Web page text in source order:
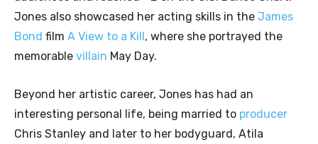
Jones also showcased her acting skills in the James
Bond film A View to a Kill , where she portrayed the
memorable villain May Day.
Beyond her artistic career, Jones has had an
interesting personal life, being married to producer
Chris Stanley and later to her bodyguard, Atila